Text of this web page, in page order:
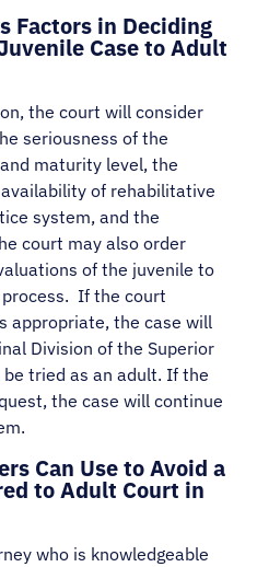
Factors in Deciding
Case to Adult
the court will consider
seriousness of the
maturity level, the
of rehabilitative
system, and the
court may also order
of the juvenile to
If the court
appropriate, the case will
Division of the Superior
tried as an adult. If the
the case will continue
Can Use to Avoid a
to Adult Court in
who is knowledgeable